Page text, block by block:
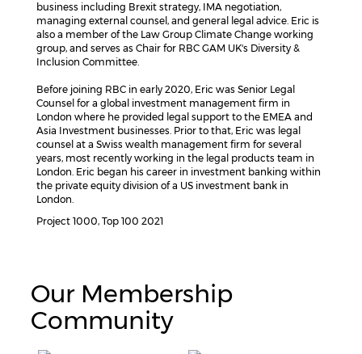
business including Brexit strategy, IMA negotiation,
managing external counsel, and general legal advice. Eric is
also a member of the Law Group Climate Change working
group, and serves as Chair for RBC GAM UK's Diversity &
Inclusion Committee.
Before joining RBC in early 2020, Eric was Senior Legal
Counsel for a global investment management firm in
London where he provided legal support to the EMEA and
Asia Investment businesses. Prior to that, Eric was legal
counsel at a Swiss wealth management firm for several
years, most recently working in the legal products team in
London. Eric began his career in investment banking within
the private equity division of a US investment bank in
London.
Project 1000, Top 100 2021
Our Membership
Community